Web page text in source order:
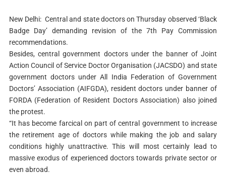
New Delhi: Central and state doctors on Thursday observed ‘Black
Badge Day’ demanding revision of the 7th Pay Commission
recommendations.
Besides, central government doctors under the banner of Joint
Action Council of Service Doctor Organisation (JACSDO) and state
government doctors under All India Federation of Government
Doctors’ Association (AIFGDA), resident doctors under banner of
FORDA (Federation of Resident Doctors Association) also joined
the protest.
“It has become farcical on part of central government to increase
the retirement age of doctors while making the job and salary
conditions highly unattractive. This will most certainly lead to
massive exodus of experienced doctors towards private sector or
even abroad.